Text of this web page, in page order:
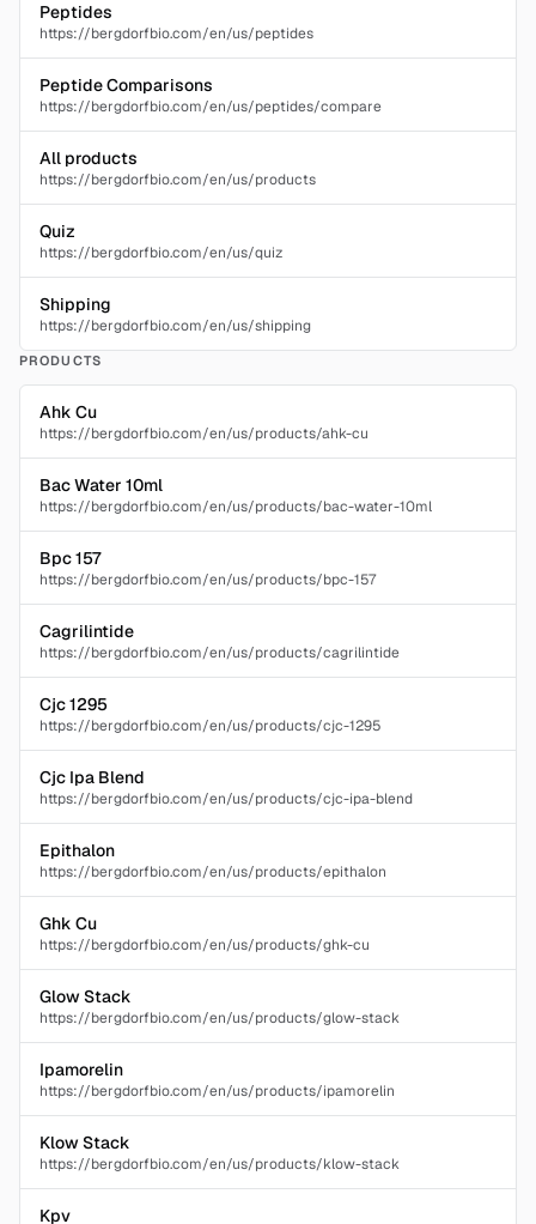
Peptides
https://bergdorfbio.com/en/us/peptides
Peptide Comparisons
https://bergdorfbio.com/en/us/peptides/compare
All products
https://bergdorfbio.com/en/us/products
Quiz
https://bergdorfbio.com/en/us/quiz
Shipping
https://bergdorfbio.com/en/us/shipping
PRODUCTS
Ahk Cu
https://bergdorfbio.com/en/us/products/ahk-cu
Bac Water 10ml
https://bergdorfbio.com/en/us/products/bac-water-10ml
Bpc 157
https://bergdorfbio.com/en/us/products/bpc-157
Cagrilintide
https://bergdorfbio.com/en/us/products/cagrilintide
Cjc 1295
https://bergdorfbio.com/en/us/products/cjc-1295
Cjc Ipa Blend
https://bergdorfbio.com/en/us/products/cjc-ipa-blend
Epithalon
https://bergdorfbio.com/en/us/products/epithalon
Ghk Cu
https://bergdorfbio.com/en/us/products/ghk-cu
Glow Stack
https://bergdorfbio.com/en/us/products/glow-stack
Ipamorelin
https://bergdorfbio.com/en/us/products/ipamorelin
Klow Stack
https://bergdorfbio.com/en/us/products/klow-stack
Kpv